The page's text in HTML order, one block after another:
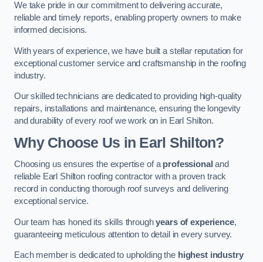
We take pride in our commitment to delivering accurate,
reliable and timely reports, enabling property owners to make
informed decisions.
With years of experience, we have built a stellar reputation for
exceptional customer service and craftsmanship in the roofing
industry.
Our skilled technicians are dedicated to providing high-quality
repairs, installations and maintenance, ensuring the longevity
and durability of every roof we work on in Earl Shilton.
Why Choose Us in Earl Shilton?
Choosing us ensures the expertise of a professional and
reliable Earl Shilton roofing contractor with a proven track
record in conducting thorough roof surveys and delivering
exceptional service.
Our team has honed its skills throughyears of experience,
guaranteeing meticulous attention to detail in every survey.
Each member is dedicated to upholding the highest industry